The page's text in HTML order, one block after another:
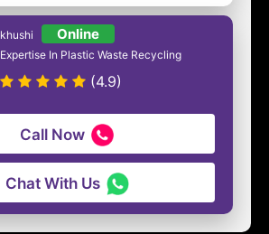
khushi Online
Expertise In Plastic Waste Recycling
(4.9)
Call Now
Chat With Us